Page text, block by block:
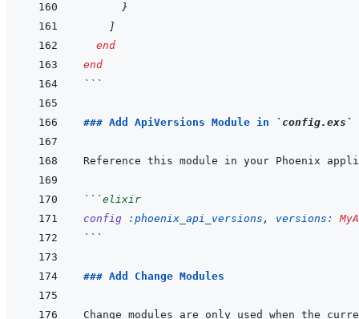
}
]
end
end
```
### Add ApiVersions Module in `config.exs`
Reference this module in your Phoenix
```elixir
config
:phoenix_api_versions , versions:
```
### Add Change Modules
Change modules are only used when the